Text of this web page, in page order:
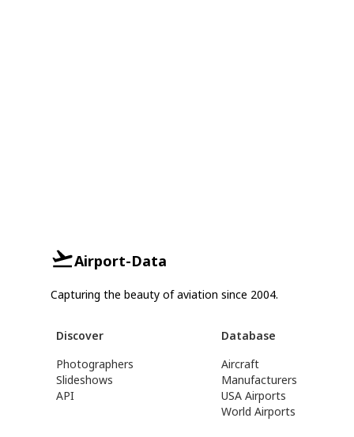
Airport-Data
Capturing the beauty of aviation since 2004.
Discover
Photographers
Slideshows
API
Database
Aircraft
Manufacturers
USA Airports
World Airports